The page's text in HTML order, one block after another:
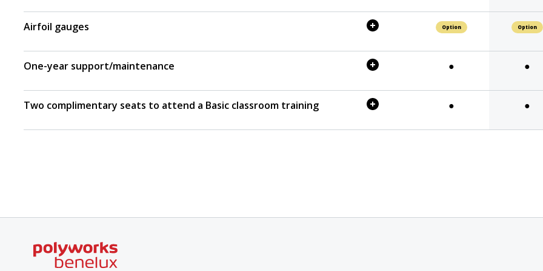
Airfoil gauges Option Option
One-year support/maintenance ● ●
Two complimentary seats to attend a Basic classroom training ● ●